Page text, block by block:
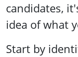
candidates,
idea of what
Start by